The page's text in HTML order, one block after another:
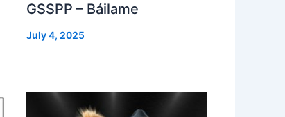
GSSPP – Báilame
July 4, 2025